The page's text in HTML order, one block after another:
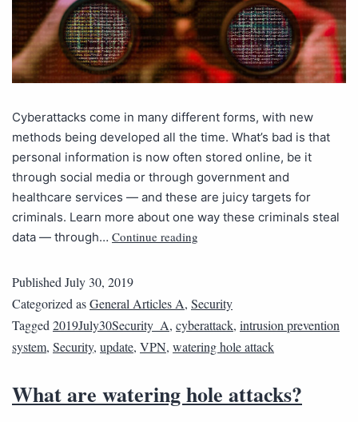
Cyberattacks come in many different forms, with new
methods being developed all the time. What’s bad is that
personal information is now often stored online, be it
through social media or through government and
healthcare services — and these are juicy targets for
criminals. Learn more about one way these criminals steal
data — through… Continue reading
Published July 30, 2019
Categorized asGeneral Articles A, Security
Tagged 2019July30Security_A, cyberattack, intrusion prevention
system, Security, update, VPN, watering hole attack
What are watering hole attacks?